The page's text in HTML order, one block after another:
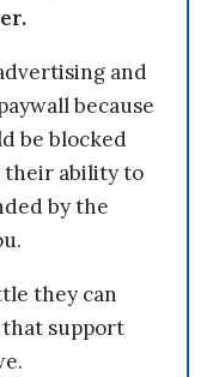
and
because
be blocked
their ability to
by the
they can
support